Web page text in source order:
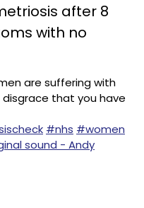
after 8
with no
are suffering with
that you have
#nhs #women
sound - Andy